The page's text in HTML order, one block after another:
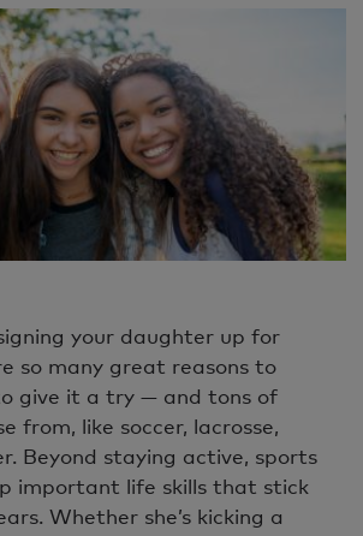
your daughter up for
so many great reasons to
give it a try — and tons of
from, like soccer, lacrosse,
Beyond staying active, sports
important life skills that stick
Whether she’s kicking a